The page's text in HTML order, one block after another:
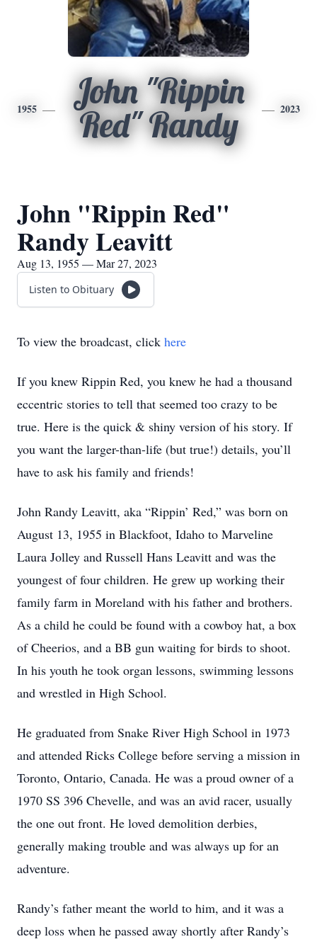
1955
John "Rippin
Red" Randy
2023
John "Rippin Red"
Randy Leavitt
Aug 13, 1955 — Mar 27, 2023
Listen to Obituary
To view the broadcast, click here
If you knew Rippin Red, you knew he had a thousand
eccentric stories to tell that seemed too crazy to be
true. Here is the quick & shiny version of his story. If
you want the larger-than-life (but true!) details, you’ll
have to ask his family and friends!
John Randy Leavitt, aka “Rippin’ Red,” was born on
August 13, 1955 in Blackfoot, Idaho to Marveline
Laura Jolley and Russell Hans Leavitt and was the
youngest of four children. He grew up working their
family farm in Moreland with his father and brothers.
As a child he could be found with a cowboy hat, a box
of Cheerios, and a BB gun waiting for birds to shoot.
In his youth he took organ lessons, swimming lessons
and wrestled in High School.
He graduated from Snake River High School in 1973
and attended Ricks College before serving a mission in
Toronto, Ontario, Canada. He was a proud owner of a
1970 SS 396 Chevelle, and was an avid racer, usually
the one out front. He loved demolition derbies,
generally making trouble and was always up for an
adventure.
Randy’s father meant the world to him, and it was a
deep loss when he passed away shortly after Randy’s